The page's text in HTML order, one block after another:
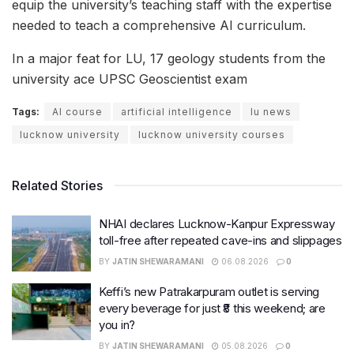
equip the university’s teaching staff with the expertise
needed to teach a comprehensive AI curriculum.
In a major feat for LU, 17 geology students from the
university ace UPSC Geoscientist exam
Tags: AI course artificial intelligence
lu news
lucknow university
lucknow university courses
Related Stories
NHAI declares Lucknow-Kanpur Expressway
toll-free after repeated cave-ins and slippages
BY JATIN SHEWARAMANI 06.08.2026 0
Keffi’s new Patrakarpuram outlet is serving
every beverage for just ₹8 this weekend; are
you in?
BY JATIN SHEWARAMANI 05.08.2026 0